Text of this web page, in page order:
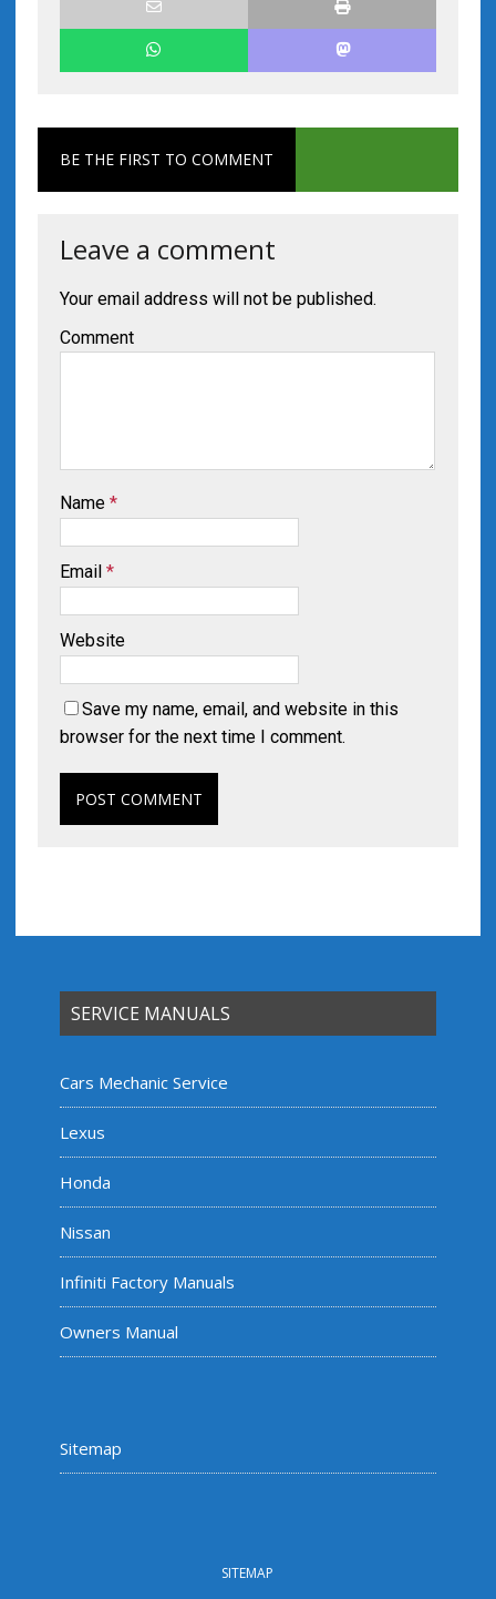
BE THE FIRST TO COMMENT
Leave a comment
Your email address will not be published.
Comment
Name *
Email *
Website
Save my name, email, and website in this
browser for the next time I comment.
SERVICE MANUALS
Cars Mechanic Service
Lexus
Honda
Nissan
Infiniti Factory Manuals
Owners Manual
Sitemap
SITEMAP